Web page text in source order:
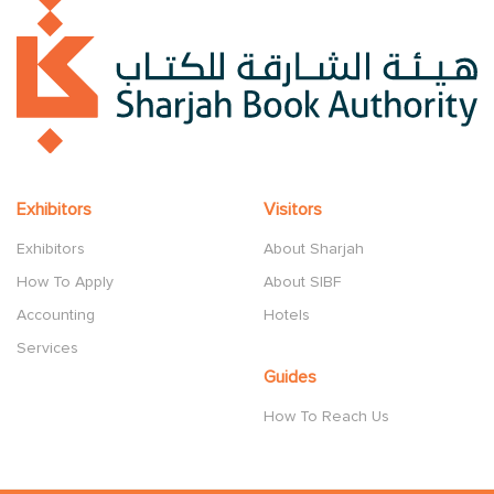
Exhibitors
Exhibitors
How To Apply
Accounting
Services
Visitors
About Sharjah
About SIBF
Hotels
Guides
How To Reach Us